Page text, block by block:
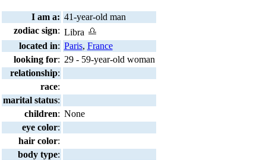
I am a: 41-year-old man
zodiac sign: Libra
located in: Paris, France
looking for: 29 - 59-year-old woman
relationship:
race:
marital status:
children: None
eye color:
hair color:
body type: